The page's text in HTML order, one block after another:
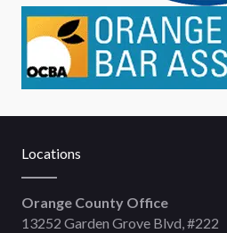
Locations
Orange County Office
13252 Garden Grove Blvd, #222